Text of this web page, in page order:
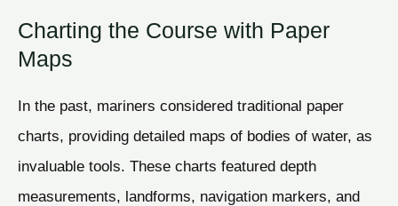
Charting the Course with Paper
Maps
In the past, mariners considered traditional paper
charts, providing detailed maps of bodies of water, as
invaluable tools. These charts featured depth
measurements, landforms, navigation markers, and